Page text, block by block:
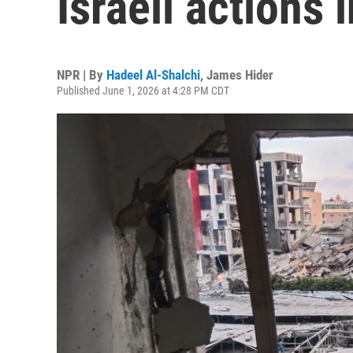
NPR | By Hadeel Al-Shalchi, James Hider
Published June 1, 2026 at 4:28 PM CDT